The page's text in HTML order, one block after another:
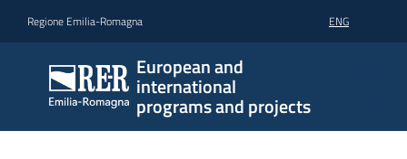
Regione Emilia-Romagna ENG
European and
international
programs and projects